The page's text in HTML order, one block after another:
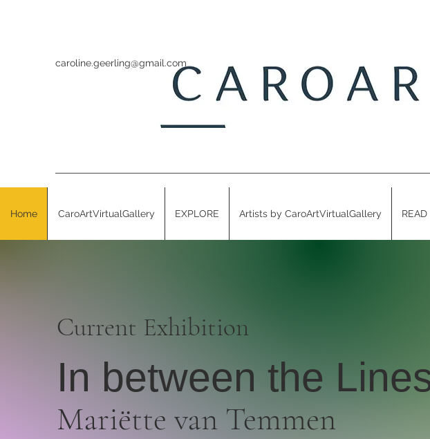
caroline.geerling@gmail.com
Home CaroArtVirtualGallery EXPLORE Artists by CaroArtVirtualGallery READ
Current Exhibition
In between the
Mariëtte van Temmen